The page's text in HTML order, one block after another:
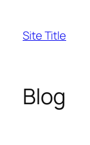
content
Site Title
Blog